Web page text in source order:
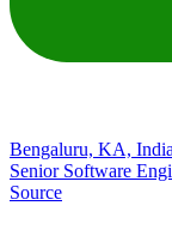
Bengaluru, KA, India
Senior Software
Source